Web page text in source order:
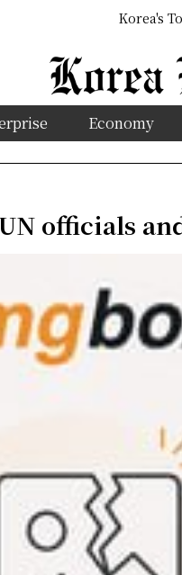
Korea's
Economy
officials